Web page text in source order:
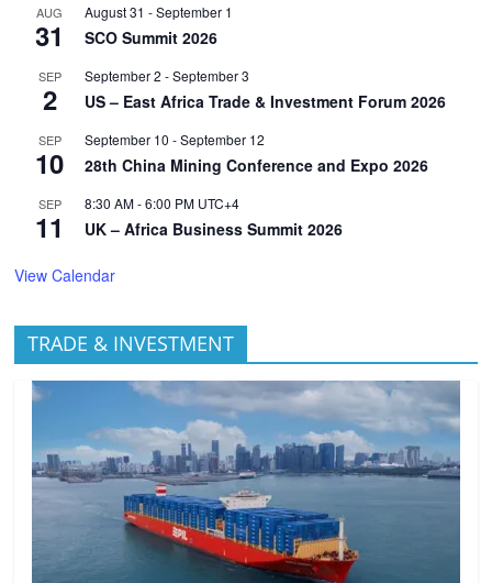
AUG
31
August 31 -September 1
SCO Summit 2026
SEP
2
September 2 -September 3
US – East Africa Trade & Investment Forum 2026
SEP
10
September 10 -September 12
28th China Mining Conference and Expo 2026
SEP
11
8:30 AM-6:00 PM UTC+4
UK – Africa Business Summit 2026
View Calendar
TRADE & INVESTMENT